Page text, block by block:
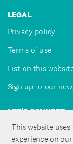
This website
experience on
LEGAL
Privacy policy
Terms of use
List on this
Sign up to our
LET'S CONNECT